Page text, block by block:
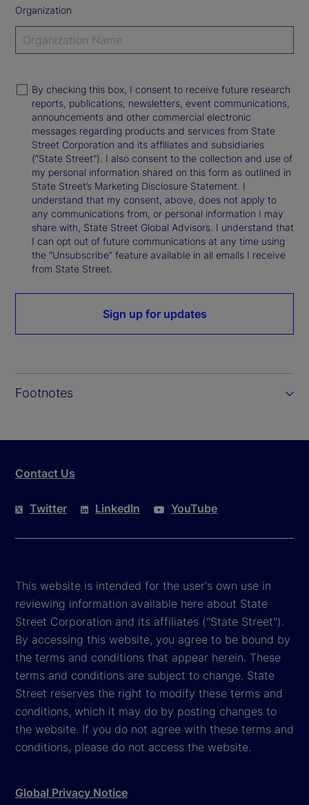
Organization
By checking this box, I consent to receive future research
reports, publications, newsletters, event communications,
announcements and other commercial electronic
messages regarding products and services from State
Street Corporation and its affiliates and subsidiaries
(“State Street”). I also consent to the collection and use of
my personal information shared on this form as outlined in
State Street’s Marketing Disclosure Statement. I
understand that my consent, above, does not apply to
any communications from, or personal information I may
share with, State Street Global Advisors. I understand that
I can opt out of future communications at any time using
the “Unsubscribe” feature available in all emails I receive
from State Street.
Sign up for updates
Footnotes
Contact Us
Twitter LinkedIn YouTube
This website is intended for the user's own use in
reviewing information available here about State
Street Corporation and its affiliates ("State Street").
By accessing this website, you agree to be bound by
the terms and conditions that appear herein. These
terms and conditions are subject to change. State
Street reserves the right to modify these terms and
conditions, which it may do by posting changes to
the website. If you do not agree with these terms and
conditions, please do not access the website.
Global Privacy Notice